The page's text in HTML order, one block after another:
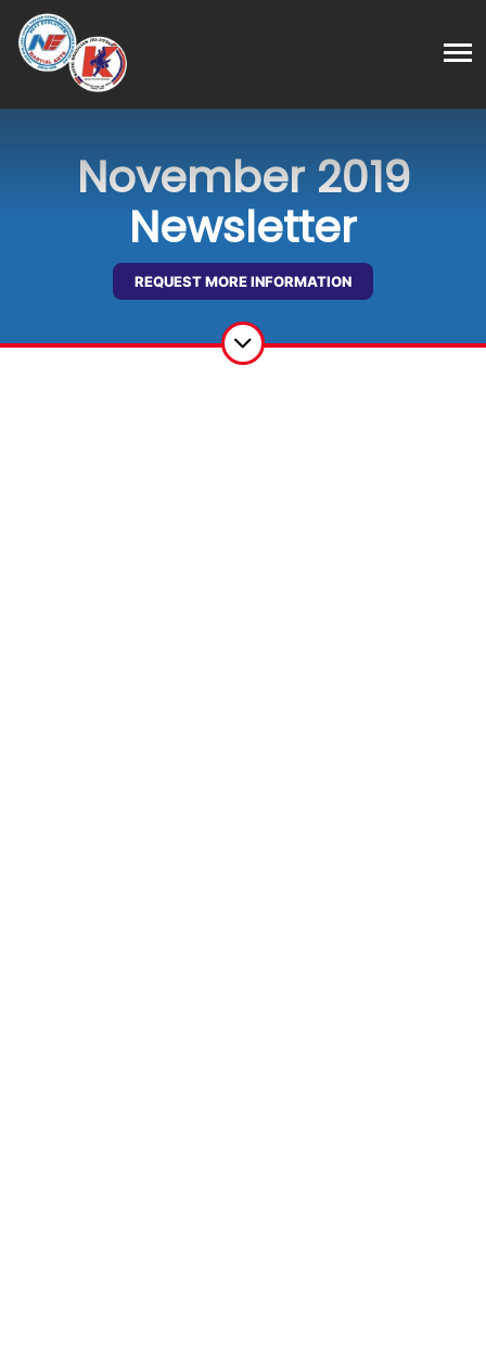
November 2019
Newsletter
REQUEST MORE INFORMATION